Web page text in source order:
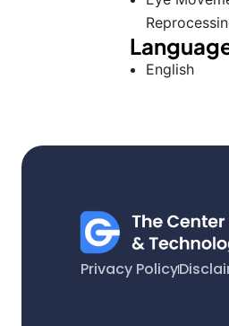
English
Privacy Policy